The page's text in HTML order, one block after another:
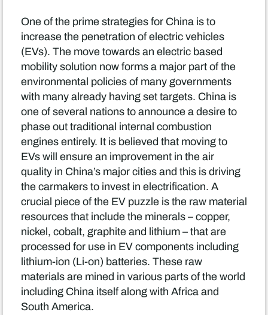
One of the prime strategies for China is to
increase the penetration of electric vehicles
(EVs). The move towards an electric based
mobility solution now forms a major part of the
environmental policies of many governments
with many already having set targets. China is
one of several nations to announce a desire to
phase out traditional internal combustion
engines entirely. It is believed that moving to
EVs will ensure an improvement in the air
quality in China’s major cities and this is driving
the carmakers to invest in electrification. A
crucial piece of the EV puzzle is the raw material
resources that include the minerals – copper,
nickel, cobalt, graphite and lithium – that are
processed for use in EV components including
lithium-ion (Li-on) batteries. These raw
materials are mined in various parts of the world
including China itself along with Africa and
South America.